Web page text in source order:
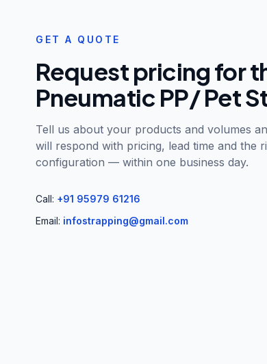
GET A QUOTE
Request pricing for
Pneumatic PP/ Pet
Tell us about your products and volumes
will respond with pricing, lead time and the
configuration — within one business day.
Call: +91 95979 61216
Email: infostrapping@gmail.com